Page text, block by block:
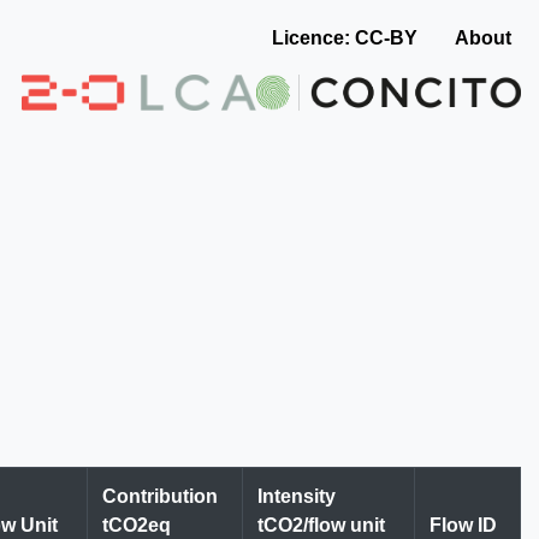
Licence: CC-BY About
Unit
Contribution
tCO2eq
Intensity
tCO2/flow unit
Flow ID